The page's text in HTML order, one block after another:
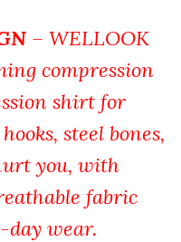
– WELLOOK
compression
shirt for
steel bones,
you, with
fabric
day wear.